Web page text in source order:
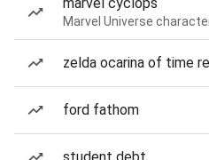
Marvel Universe
zelda ocarina of time
ford fathom